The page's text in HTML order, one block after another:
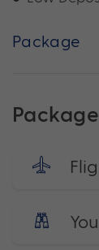
Package